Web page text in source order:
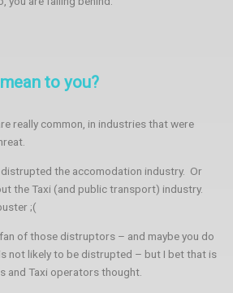
to you?
really common, in industries that were
the accomodation industry. Or
the Taxi (and public transport) industry.
;(
of those distruptors – and maybe you do
not likely to be distrupted – but I bet that is
and Taxi operators thought.